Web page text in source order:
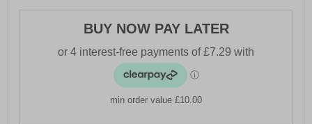
cotton
- NosiDefence fabric for insect protection
- Flip-up collar for added neck coverage
- Roll-up sleeves for versatile wear
- Zipped security pocket
BUY NOW PAY LATER
min order value £10.00